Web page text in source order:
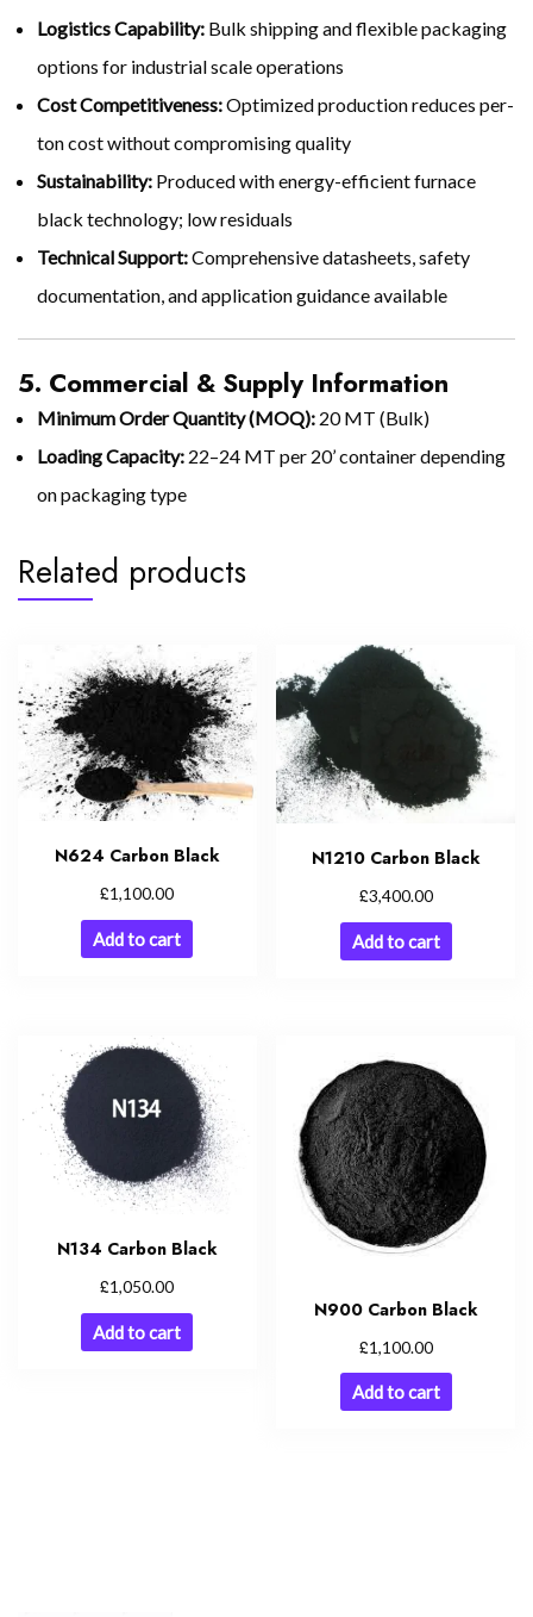
Logistics Capability: Bulk shipping and flexible packaging
options for industrial scale operations
Cost Competitiveness:Optimized production reduces per-
ton cost without compromising quality
Sustainability: Produced with energy-efficient furnace
black technology; low residuals
Technical Support:Comprehensive datasheets, safety
documentation, and application guidance available
5. Commercial & Supply Information
Minimum Order Quantity (MOQ): 20 MT (Bulk)
Loading Capacity: 22–24 MT per 20’ container depending
on packaging type
Related products
N624 Carbon Black
£1,100.00
Add to cart
N1210 Carbon Black
£3,400.00
Add to cart
N134 Carbon Black
£1,050.00
Add to cart
N900 Carbon Black
£1,100.00
Add to cart